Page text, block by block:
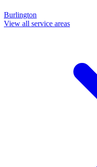
Burlington
View all service areas